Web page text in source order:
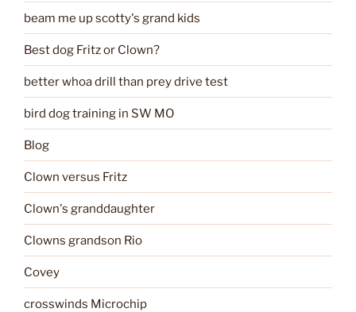
beam me up scotty's grand kids
Best dog Fritz or Clown?
better whoa drill than prey drive test
bird dog training in SW MO
Blog
Clown versus Fritz
Clown's granddaughter
Clowns grandson Rio
Covey
crosswinds Microchip